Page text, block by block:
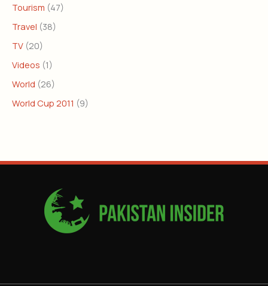
Tourism (47)
Travel (38)
TV (20)
Videos (1)
World (26)
World Cup 2011 (9)